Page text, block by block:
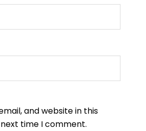
and website in this
time I comment.